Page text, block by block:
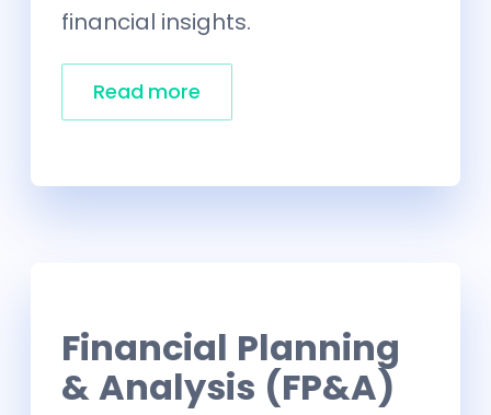
financial insights.
Read more
Financial Planning
& Analysis (FP&A)